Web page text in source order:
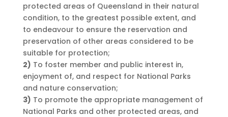
protected areas of Queensland in their natural
condition, to the greatest possible extent, and
to endeavour to ensure the reservation and
preservation of other areas considered to be
suitable for protection;
2) To foster member and public interest in,
enjoyment of, and respect for National Parks
and nature conservation;
3) To promote the appropriate management of
National Parks and other protected areas, and